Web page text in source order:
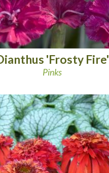
'Frosty Fire'
Pinks